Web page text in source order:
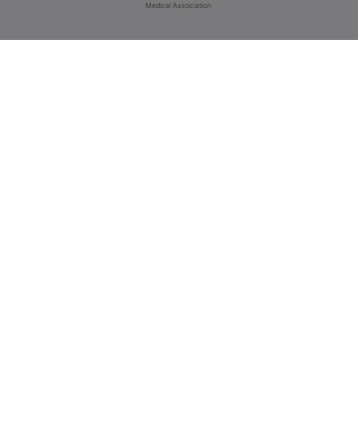
Medical Association